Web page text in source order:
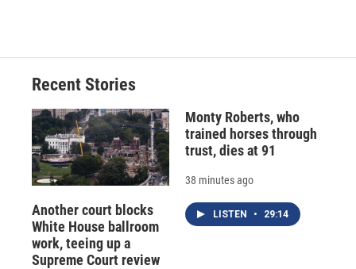
Recent Stories
Another court blocks
White House ballroom
work, teeing up a
Supreme Court review
Monty Roberts, who
trained horses through
trust, dies at 91
38 minutes ago
LISTEN • 29:14